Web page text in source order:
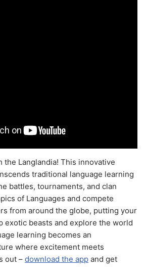
the Langlandia! This innovative
traditional language learning
battles, tournaments, and clan
of Languages and compete
from around the globe, putting your
exotic beasts and explore the world
learning becomes an
where excitement meets
out – download the app and get